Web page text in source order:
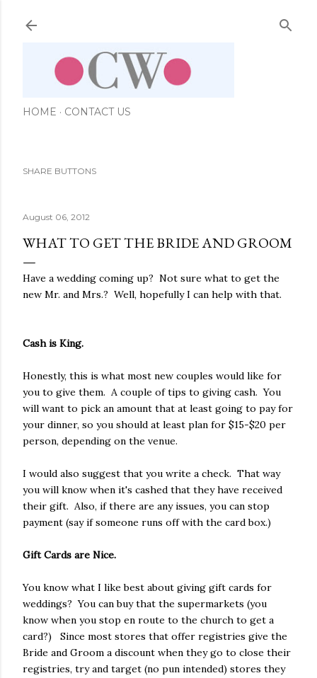
HOME CONTACT US
SHARE BUTTONS
August 06, 2012
WHAT TO GET THE BRIDE AND GROOM
Have a wedding coming up? Not sure what to get the
new Mr. and Mrs.? Well, hopefully I can help with that.
Cash is King.
Honestly, this is what most new couples would like for
you to give them. A couple of tips to giving cash. You
will want to pick an amount that at least going to pay for
your dinner, so you should at least plan for $15-$20 per
person, depending on the venue.
I would also suggest that you write a check. That way
you will know when it's cashed that they have received
their gift. Also, if there are any issues, you can stop
payment (say if someone runs off with the card box.)
Gift Cards are Nice.
You know what I like best about giving gift cards for
weddings? You can buy that the supermarkets (you
know when you stop en route to the church to get a
card?) Since most stores that offer registries give the
Bride and Groom a discount when they go to close their
registries, try and target (no pun intended) stores they